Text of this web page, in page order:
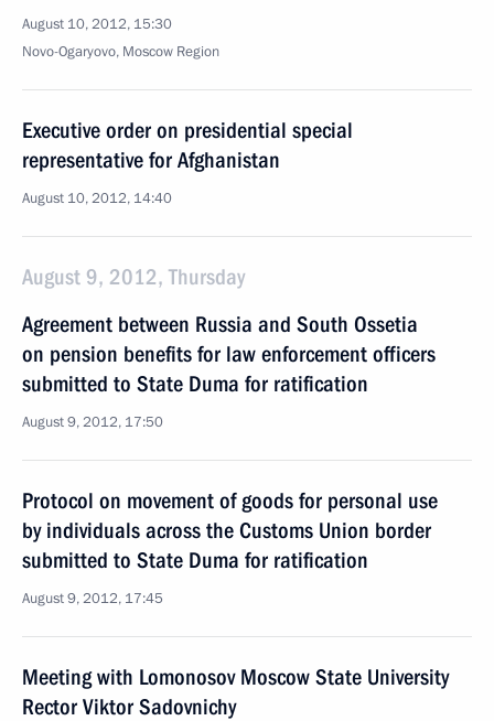
August 10, 2012, 15:30
Novo-Ogaryovo, Moscow Region
Executive order on presidential special
representative for Afghanistan
August 10, 2012, 14:40
August 9, 2012, Thursday
Agreement between Russia and South Ossetia
on pension benefits for law enforcement officers
submitted to State Duma for ratification
August 9, 2012, 17:50
Protocol on movement of goods for personal use
by individuals across the Customs Union border
submitted to State Duma for ratification
August 9, 2012, 17:45
Meeting with Lomonosov Moscow State University
Rector Viktor Sadovnichy